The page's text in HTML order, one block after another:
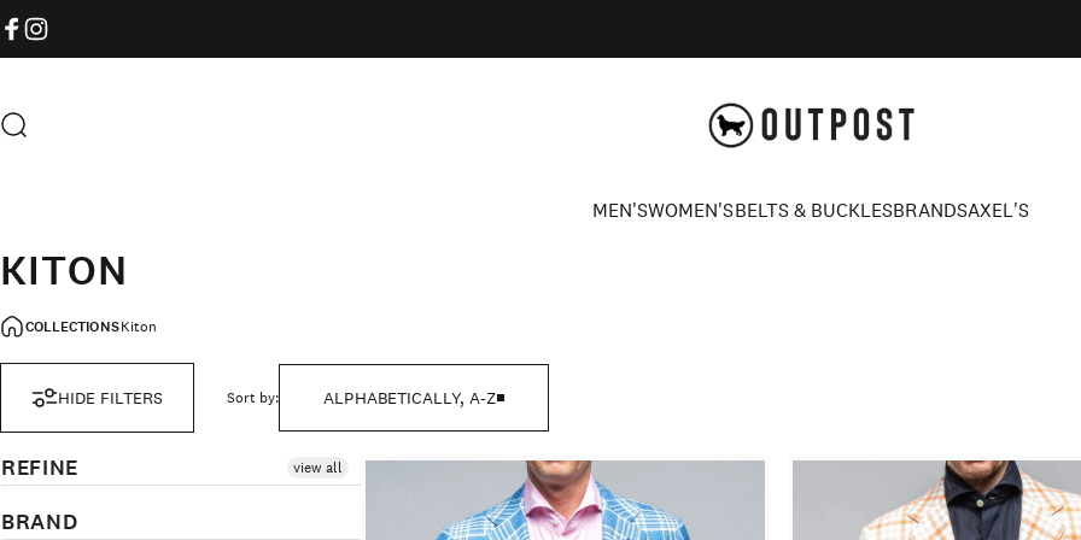
Search Axel's Outpost
MEN'SWOMEN'SBELTS & BUCKLESBRANDSAXEL'S
KITON
COLLECTIONSKiton
HIDE FILTERS Sort by: ALPHABETICALLY, A-Z
REFINE view all
BRAND